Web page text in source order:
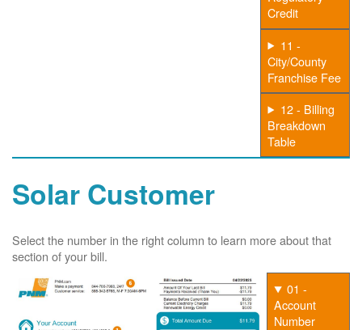
Credit
11 -
City/County
Franchise Fee
12 - Billing
Breakdown
Table
Solar Customer
Select the number in the right column to learn more about that
section of your bill.
01 -
Account
Number